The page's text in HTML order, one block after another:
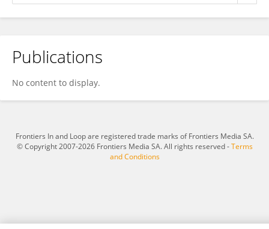
Thabang Machailoe
Publications
No content to display.
Frontiers In and Loop are registered trade marks of Frontiers Media SA.
© Copyright 2007-2026 Frontiers Media SA. All rights reserved -Terms
and Conditions